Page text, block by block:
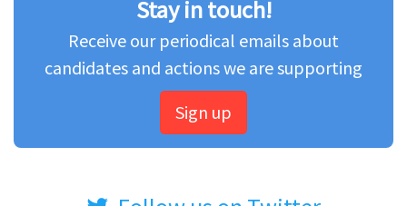
Stay in touch!
Receive our periodical emails about
candidates and actions we are supporting
Sign up